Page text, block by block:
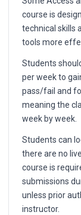
course is
technical skills
tools more
Students
per week to
pass/fail and
meaning the
week by week.
Students can
there are no
course is
submissions
unless prior
instructor.